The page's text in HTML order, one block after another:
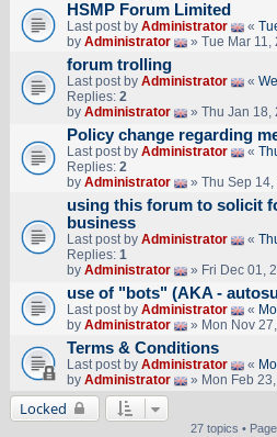
HSMP Forum Limited
Last post by Administrator «
by Administrator » Tue Mar 11,
forum trolling
Last post by Administrator «
Replies: 2
by Administrator » Thu Jan 18,
Policy change regarding
Last post by Administrator «
Replies: 2
by Administrator » Thu Sep 14,
using this forum to solicit
business
Last post by Administrator «
Replies: 1
by Administrator » Fri Dec 01,
use of "bots" (AKA -
Last post by Administrator «
by Administrator » Mon Nov
Terms & Conditions
Last post by Administrator «
by Administrator » Mon Feb
Locked
27 topics • Page